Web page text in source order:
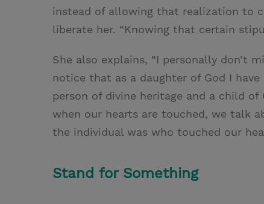
instead of allowing that realization to
liberate her. “Knowing that certain
She also explains, “I personally don’t
notice that as a daughter of God I
person of divine heritage and a child of
when our hearts are touched, we talk
the individual was who touched our
Stand for Something